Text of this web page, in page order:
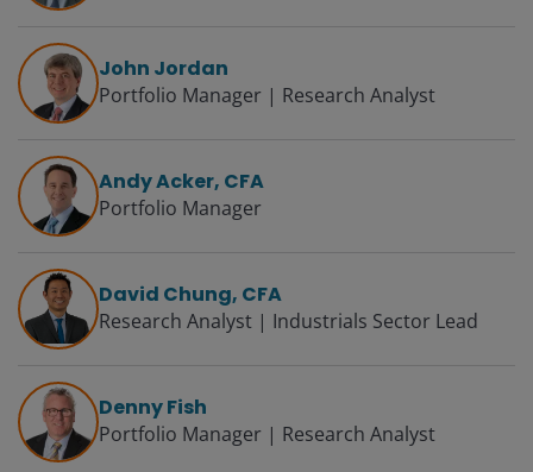
John Jordan
Portfolio Manager | Research Analyst
Andy Acker, CFA
Portfolio Manager
David Chung, CFA
Research Analyst | Industrials Sector Lead
Denny Fish
Portfolio Manager | Research Analyst